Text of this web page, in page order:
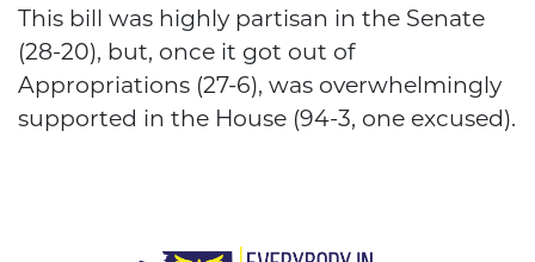
This bill was highly partisan in the Senate
(28-20), but, once it got out of
Appropriations (27-6), was overwhelmingly
supported in the House (94-3, one excused).